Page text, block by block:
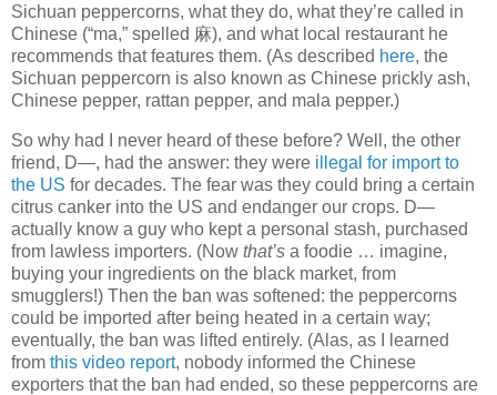
Sichuan peppercorns, what they do, what they’re called in
Chinese (“ma,” spelled 麻), and what local restaurant he
recommends that features them. (As described here, the
Sichuan peppercorn is also known as Chinese prickly ash,
Chinese pepper, rattan pepper, and mala pepper.)
So why had I never heard of these before? Well, the other
friend, D—, had the answer: they were illegal for import to
the US for decades. The fear was they could bring a certain
citrus canker into the US and endanger our crops. D—
actually know a guy who kept a personal stash, purchased
from lawless importers. (Now that’s a foodie … imagine,
buying your ingredients on the black market, from
smugglers!) Then the ban was softened: the peppercorns
could be imported after being heated in a certain way;
eventually, the ban was lifted entirely. (Alas, as I learned
from this video report, nobody informed the Chinese
exporters that the ban had ended, so these peppercorns are